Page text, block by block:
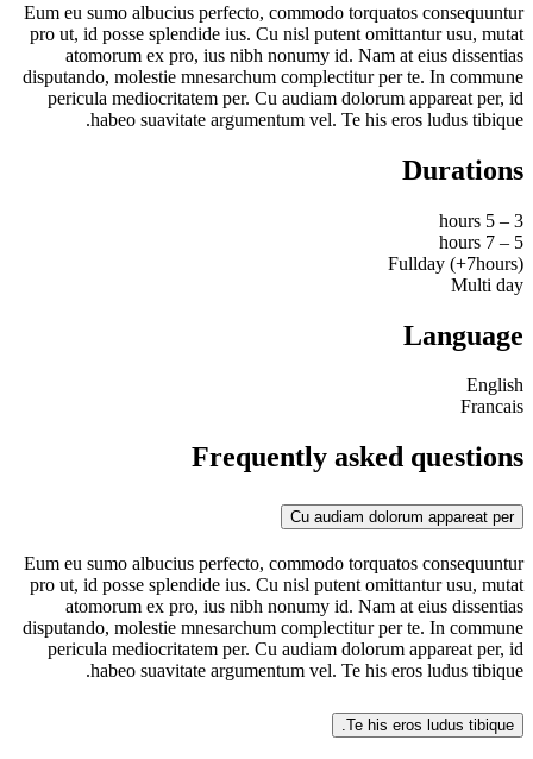
Eum eu sumo albucius perfecto, commodo torquatos consequuntur
pro ut, id posse splendide ius. Cu nisl putent omittantur usu, mutat
atomorum ex pro, ius nibh nonumy id. Nam at eius dissentias
disputando, molestie mnesarchum complectitur per te. In commune
pericula mediocritatem per. Cu audiam dolorum appareat per, id
habeo suavitate argumentum vel. Te his eros ludus tibique.
Durations
3 – 5 hours
5 – 7 hours
Fullday (+7hours)
Multi day
Language
English
Francais
Frequently asked questions
Cu audiam dolorum appareat per
Eum eu sumo albucius perfecto, commodo torquatos consequuntur
pro ut, id posse splendide ius. Cu nisl putent omittantur usu, mutat
atomorum ex pro, ius nibh nonumy id. Nam at eius dissentias
disputando, molestie mnesarchum complectitur per te. In commune
pericula mediocritatem per. Cu audiam dolorum appareat per, id
habeo suavitate argumentum vel. Te his eros ludus tibique.
Te his eros ludus tibique.